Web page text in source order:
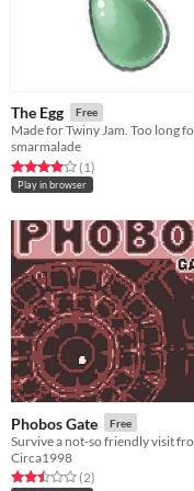
The Egg Free
smarmalade
Rated 4.0 out of 5 stars
(1total ratings
)
Play in browser
Phobos Gate Free
Circa1998
Rated 2.5 out of 5 stars
(2total ratings
)